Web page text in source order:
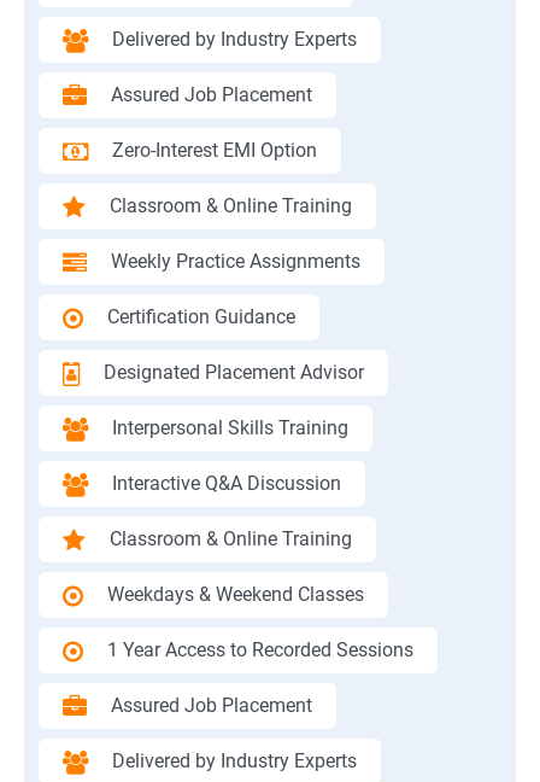
Delivered by Industry Experts
Assured Job Placement
Zero-Interest EMI Option
Classroom & Online Training
Weekly Practice Assignments
Certification Guidance
Designated Placement Advisor
Interpersonal Skills Training
Interactive Q&A Discussion
Classroom & Online Training
Weekdays & Weekend Classes
1 Year Access to Recorded Sessions
Assured Job Placement
Delivered by Industry Experts